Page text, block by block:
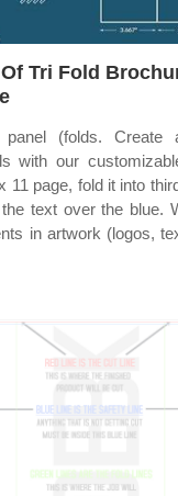
Tri Fold
(folds. Create
with our
11 page, fold it into
text over the blue.
in artwork (logos,